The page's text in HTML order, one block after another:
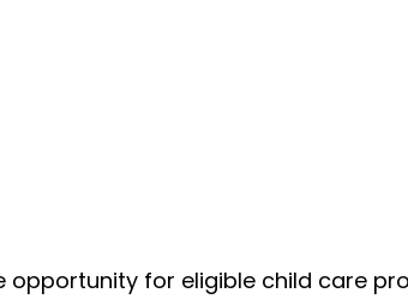
opportunity for eligible child care